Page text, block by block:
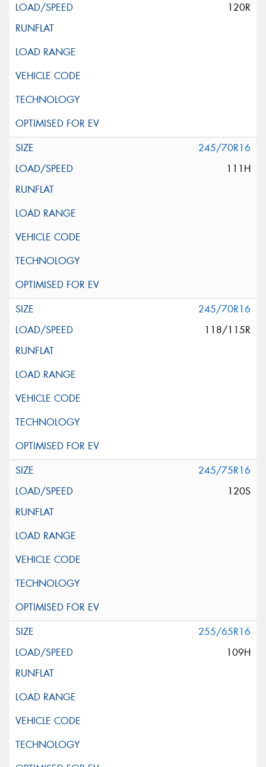
120R
245/70R16
111H
245/70R16
118/115R
245/75R16
120S
255/65R16
109H